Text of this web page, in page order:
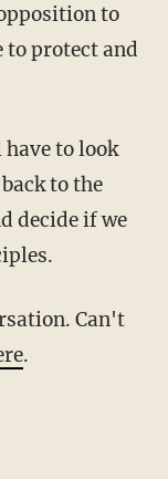
to
to protect and
to the
decide if we
.